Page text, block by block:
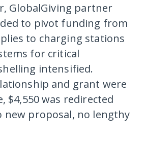
GlobalGiving partner
to pivot funding from
to charging stations
for critical
intensified.
and grant were
$4,550 was redirected
new proposal, no lengthy